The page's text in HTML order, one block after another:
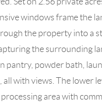
windows frame the
the property into a
the surrounding
pantry, powder bath,
with views. The lower
area with